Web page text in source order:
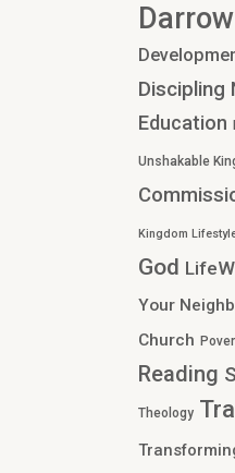
Discipling
Education
Unshakable
Kingdom
God
Your
Church
Reading
Theology